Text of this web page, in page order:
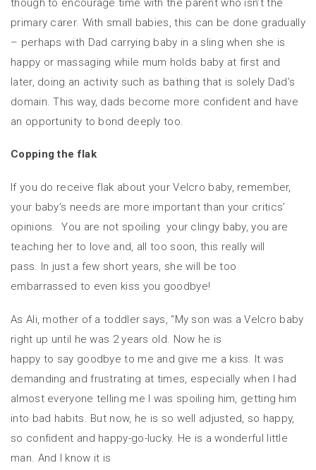
though to encourage time with the parent who isn’t the
primary carer. With small babies, this can be done gradually
– perhaps with Dad carrying baby in a sling when she is
happy or massaging while mum holds baby at first and
later, doing an activity such as bathing that is solely Dad’s
domain. This way, dads become more confident and have
an opportunity to bond deeply too.
Copping the flak
If you do receive flak about your Velcro baby, remember,
your baby’s needs are more important than your critics’
opinions. You are not spoiling your clingy baby, you are
teaching her to love and, all too soon, this really will
pass. In just a few short years, she will be too
embarrassed to even kiss you goodbye!
As Ali, mother of a toddler says, “My son was a Velcro baby
right up until he was 2 years old. Now he is
happy to say goodbye to me and give me a kiss. It was
demanding and frustrating at times, especially when I had
almost everyone telling me I was spoiling him, getting him
into bad habits. But now, he is so well adjusted, so happy,
so confident and happy-go-lucky. He is a wonderful little
man. And I know it is